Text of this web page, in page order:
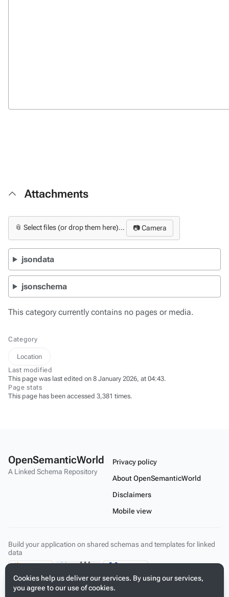
Attachments
📎 Select files (or drop them here)... 📷 Camera
jsondata
jsonschema
This category currently contains no pages or media.
Category
Location
Last modified
This page was last edited on 8 January 2026, at 04:43.
Page stats
This page has been accessed 3,381 times.
Cookies help us deliver our services. By using our services,
you agree to our use of cookies.
OpenSemanticWorld
A Linked Schema Repository
Privacy policy
About OpenSemanticWorld
Disclaimers
Mobile view
Build your application on shared schemas and templates for linked
data